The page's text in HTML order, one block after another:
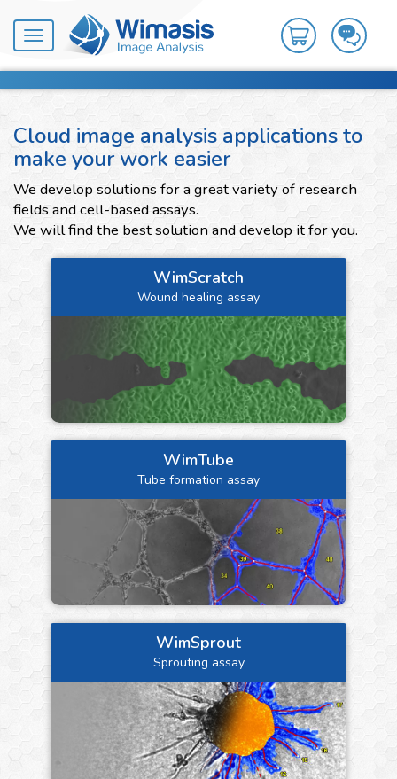
Toggle
navigation
Cloud image analysis applications to
make your work easier
We develop solutions for a great variety of research
fields and cell-based assays.
We will find the best solution and develop it for you.
WimScratch
Wound healing assay
WimTube
Tube formation assay
WimSprout
Sprouting assay